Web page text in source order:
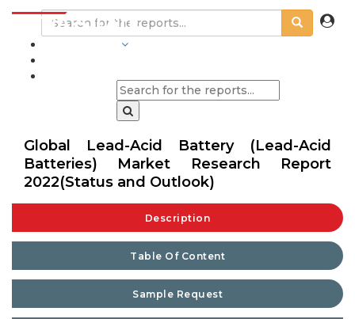
Global Lead-Acid Battery (Lead-Acid
Batteries) Market Research Report
2022(Status and Outlook)
Description
Table Of Content
Sample Request